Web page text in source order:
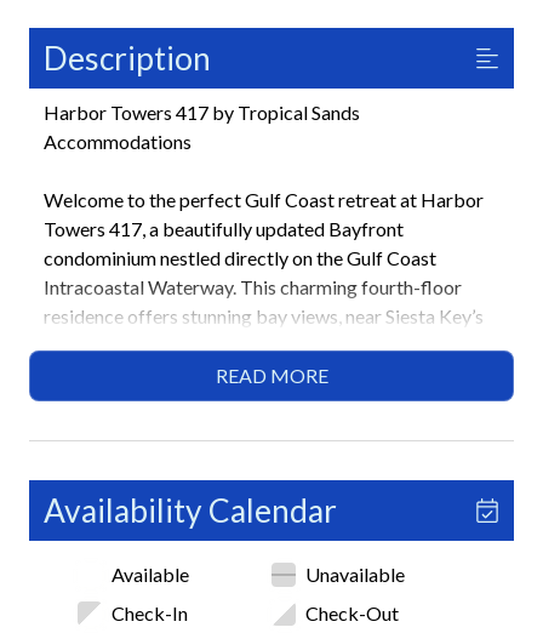
Description
Harbor Towers 417 by Tropical Sands
Accommodations
Welcome to the perfect Gulf Coast retreat at Harbor
Towers 417, a beautifully updated Bayfront
condominium nestled directly on the Gulf Coast
Intracoastal Waterway. This charming fourth-floor
residence offers stunning bay views, near Siesta Key’s
powdery sands and warm Gulf waters. With two
bedrooms and two bathrooms, it provides a serene
escape for families or friends seeking relaxation,
a fitness center, and scenic water views!
Highlights
• Bay Views
READ MORE
Availability Calendar
Available
Unavailable
Check-In
Check-Out